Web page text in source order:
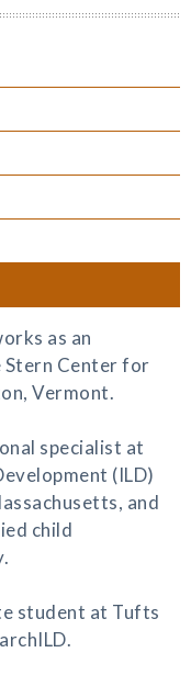
as an
Stern Center for
Vermont.
specialist at
(ILD)
and
child
student at Tufts